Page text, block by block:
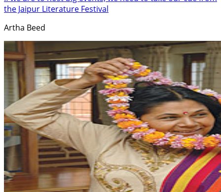
the Jaipur Literature Festival
Artha Beed